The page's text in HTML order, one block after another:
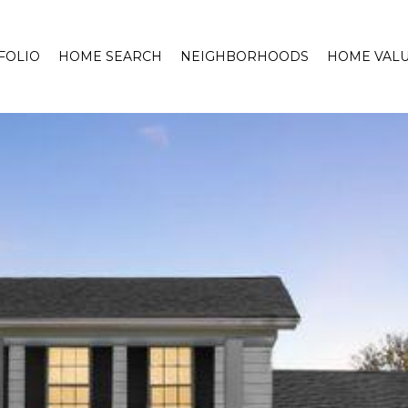
HOME SEARCH NEIGHBORHOODS HOME